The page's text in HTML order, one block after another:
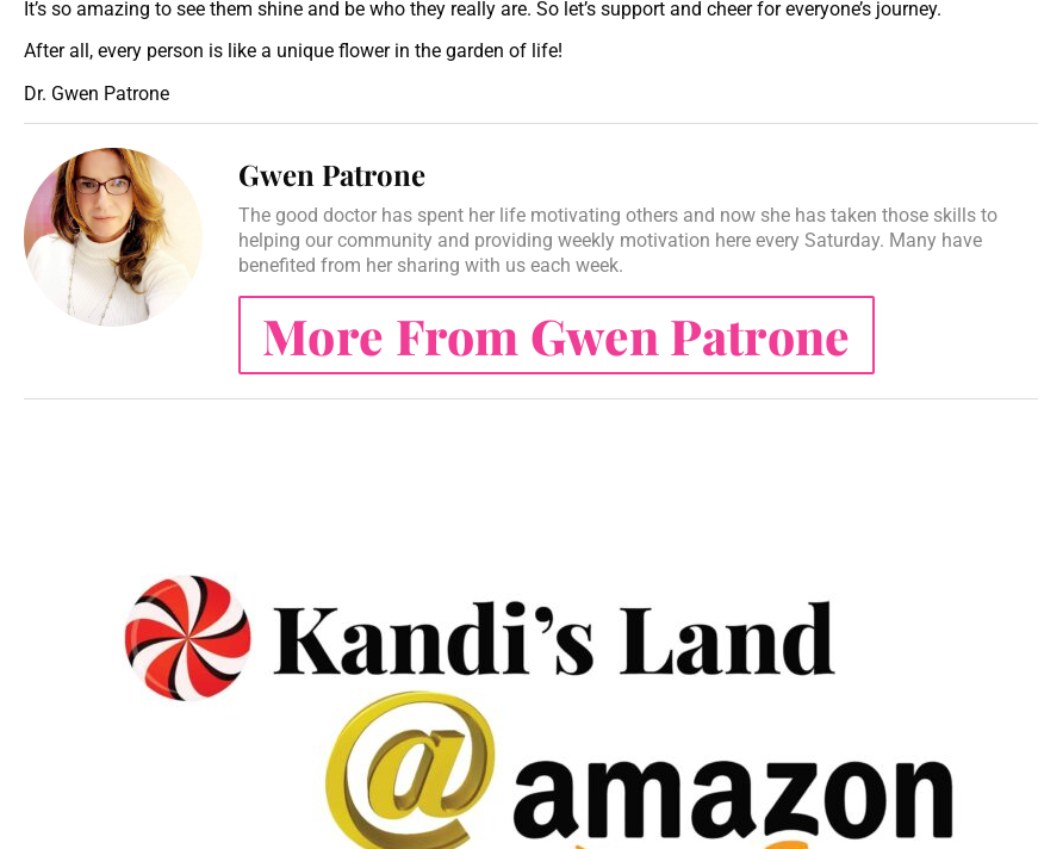
It’s so amazing to see them shine and be who they really are. So let’s support and cheer for everyone’s journey.
After all, every person is like a unique flower in the garden of life!
Dr. Gwen Patrone
Gwen Patrone
The good doctor has spent her life motivating others and now she has taken those skills to
helping our community and providing weekly motivation here every Saturday. Many have
benefited from her sharing with us each week.
More From Gwen Patrone